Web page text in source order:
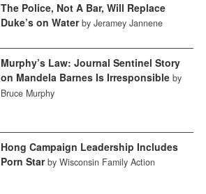
The Police, Not A Bar, Will Replace
Duke’s on Water by Jeramey Jannene
Murphy’s Law: Journal Sentinel Story
on Mandela Barnes Is Irresponsible by
Bruce Murphy
Hong Campaign Leadership Includes
Porn Star by Wisconsin Family Action